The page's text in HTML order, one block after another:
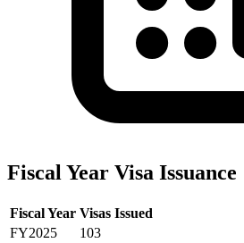
Fiscal Year Visa Issuance
Fiscal Year Visas Issued
FY2025
103